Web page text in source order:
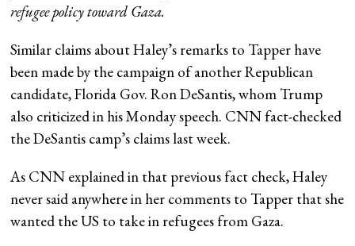
refugee policy toward Gaza.
Similar claims about Haley’s remarks to Tapper have
been made by the campaign of another Republican
candidate, Florida Gov. Ron DeSantis, whom Trump
also criticized in his Monday speech. CNN fact-checked
the DeSantis camp’s claims last week.
As CNN explained in that previous fact check, Haley
never said anywhere in her comments to Tapper that she
wanted the US to take in refugees from Gaza.